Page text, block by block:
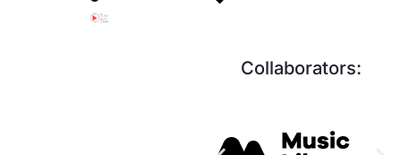
Collaborators: